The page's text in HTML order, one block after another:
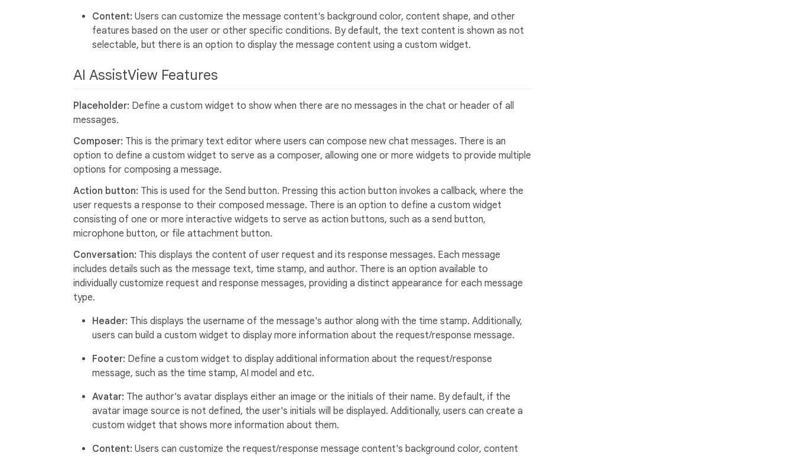
Content: Users can customize the message content's background color, content shape, and other
features based on the user or other specific conditions. By default, the text content is shown as not
selectable, but there is an option to display the message content using a custom widget.
AI AssistView Features
Placeholder: Define a custom widget to show when there are no messages in the chat or header of all
messages.
Composer: This is the primary text editor where users can compose new chat messages. There is an
option to define a custom widget to serve as a composer, allowing one or more widgets to provide multiple
options for composing a message.
Action button: This is used for the Send button. Pressing this action button invokes a callback, where the
user requests a response to their composed message. There is an option to define a custom widget
consisting of one or more interactive widgets to serve as action buttons, such as a send button,
microphone button, or file attachment button.
Conversation: This displays the content of user request and its response messages. Each message
includes details such as the message text, time stamp, and author. There is an option available to
individually customize request and response messages, providing a distinct appearance for each message
type.
Header: This displays the username of the message's author along with the time stamp. Additionally,
users can build a custom widget to display more information about the request/response message.
Footer: Define a custom widget to display additional information about the request/response
message, such as the time stamp, AI model and etc.
Avatar: The author's avatar displays either an image or the initials of their name. By default, if the
avatar image source is not defined, the user's initials will be displayed. Additionally, users can create a
custom widget that shows more information about them.
Content: Users can customize the request/response message content's background color, content